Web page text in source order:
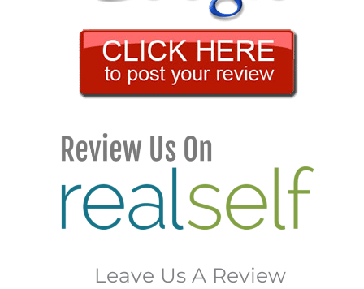
Leave Us A Review